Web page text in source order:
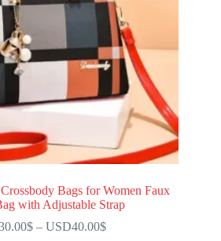
Bags for Women Faux
with Adjustable Strap
$ – USD40.00$